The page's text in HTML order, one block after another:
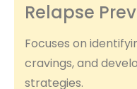
Relapse
Focuses on
cravings, and
strategies.